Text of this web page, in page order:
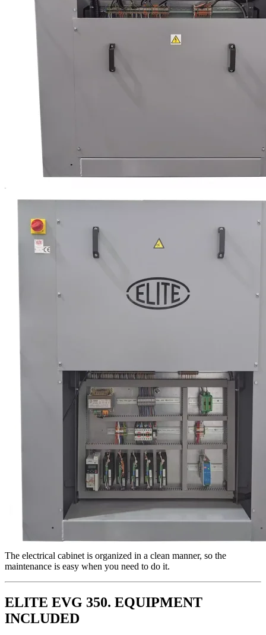
The electrical cabinet is organized in a clean manner, so the
maintenance is easy when you need to do it.
ELITE EVG 350. EQUIPMENT
INCLUDED